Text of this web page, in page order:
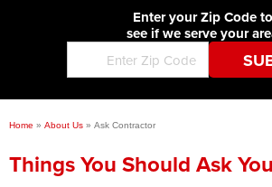
Concrete Lifting and Leveling
Before & After
Blog
Job Opportunities
CONTACT USEnter your Zip Code to
see if we serve your
Home » About Us » Ask Contractor
Things You Should Ask